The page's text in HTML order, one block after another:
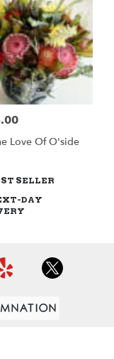
Love Of O'side
SELLER
DAY